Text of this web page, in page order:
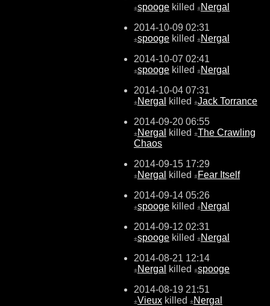
±spooge killed ±Nergal
2014-10-09 02:31
±spooge killed ±Nergal
2014-10-07 02:41
±spooge killed ±Nergal
2014-10-04 07:31
±Nergal killed ±Jack Torrance
2014-09-20 06:55
±Nergal killed ±The Crawling
Chaos
2014-09-15 17:29
±Nergal killed ±Fear Itself
2014-09-14 05:26
±spooge killed ±Nergal
2014-09-12 02:31
±spooge killed ±Nergal
2014-08-21 12:14
±Nergal killed ±spooge
2014-08-19 21:51
±Vieux killed ±Nergal